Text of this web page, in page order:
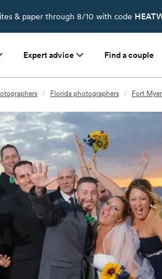
& paper through 8/10 with code
Expert advice Find a couple
/ Florida photographers / Fort